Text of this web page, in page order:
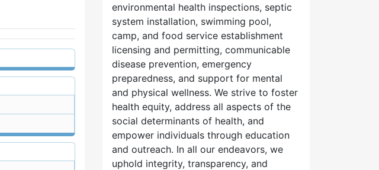
environmental health inspections, septic
system installation, swimming pool,
camp, and food service establishment
licensing and permitting, communicable
disease prevention, emergency
preparedness, and support for mental
and physical wellness. We strive to foster
health equity, address all aspects of the
social determinants of health, and
empower individuals through education
and outreach. In all our endeavors, we
uphold integrity, transparency, and